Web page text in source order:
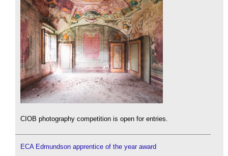
CIOB photography competition is open for entries.
ECA Edmundson apprentice of the year award